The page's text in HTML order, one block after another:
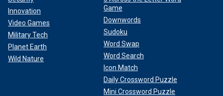
Innovation
Video Games
Military Tech
Planet Earth
Wild Nature
Game
Downwords
Sudoku
Word Swap
Word Search
Icon Match
Daily Crossword Puzzle
Mini Crossword Puzzle